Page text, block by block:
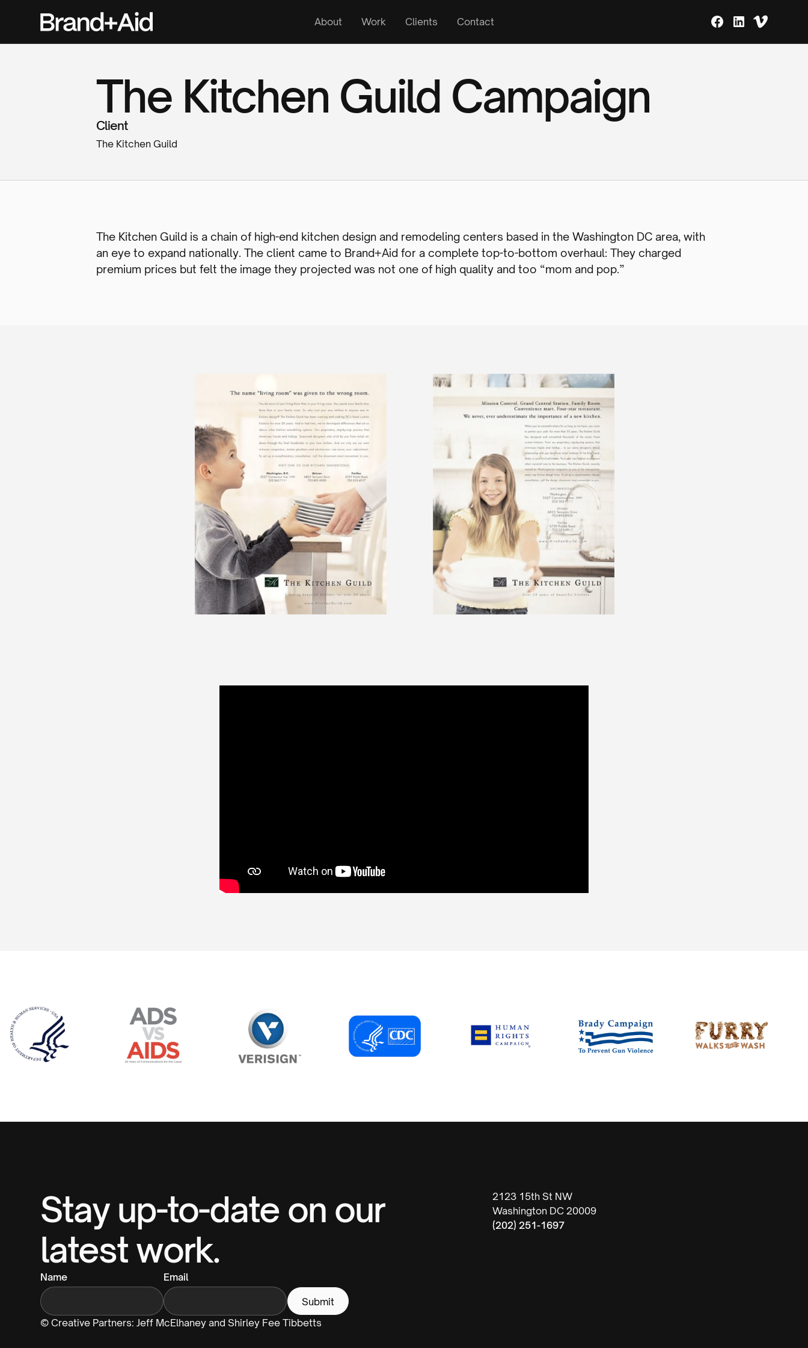
About Work Clients Contact
The Kitchen Guild Campaign
Client
The Kitchen Guild
The Kitchen Guild is a chain of high-end kitchen design and remodeling centers based in the Washington DC area, with
an eye to expand nationally. The client came to Brand+Aid for a complete top-to-bottom overhaul: They charged
premium prices but felt the image they projected was not one of high quality and too “mom and pop.”
Stay up-to-date on our
latest work.
Name Email
© Creative Partners: Jeff McElhaney and Shirley Fee Tibbetts
2123 15th St NW
Washington DC 20009
(202) 251-1697